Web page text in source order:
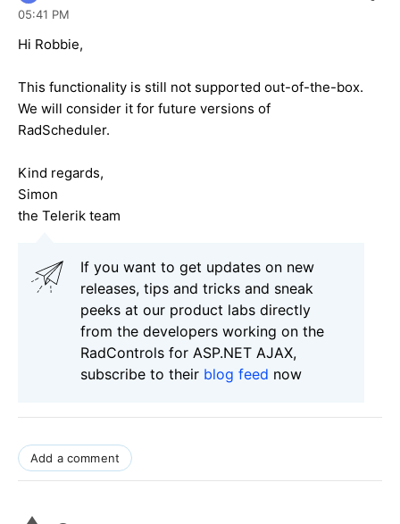
05:41 PM
Hi Robbie,
This functionality is still not supported out-of-the-box.
We will consider it for future versions of
RadScheduler.
Kind regards,
Simon
the Telerik team
If you want to get updates on new
releases, tips and tricks and sneak
peeks at our product labs directly
from the developers working on the
RadControls for ASP.NET AJAX,
subscribe to their blog feed now
Add a comment